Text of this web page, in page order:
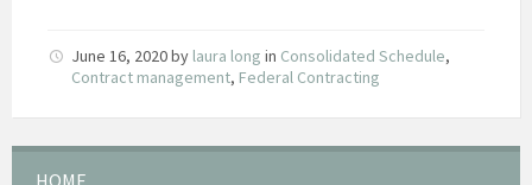
June 16, 2020by laura long in Consolidated Schedule,
Contract management, Federal Contracting
HOME